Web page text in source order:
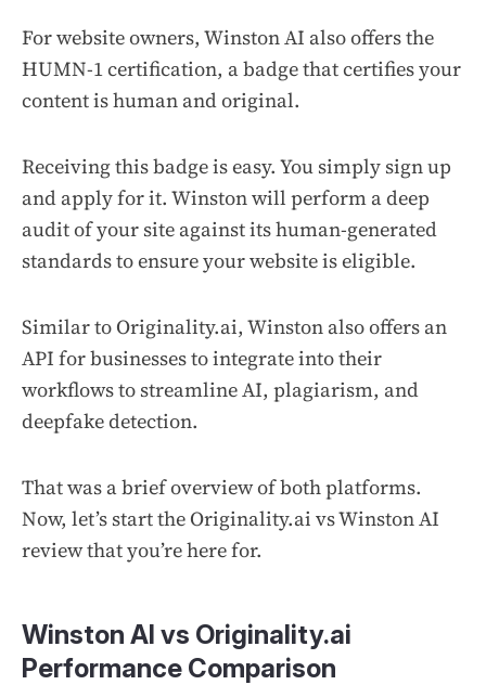
For website owners, Winston AI also offers the
HUMN-1 certification, a badge that certifies your
content is human and original.
Receiving this badge is easy. You simply sign up
and apply for it. Winston will perform a deep
audit of your site against its human-generated
standards to ensure your website is eligible.
Similar to Originality.ai, Winston also offers an
API for businesses to integrate into their
workflows to streamline AI, plagiarism, and
deepfake detection.
That was a brief overview of both platforms.
Now, let’s start the Originality.ai vs Winston AI
review that you’re here for.
Winston AI vs Originality.ai
Performance Comparison